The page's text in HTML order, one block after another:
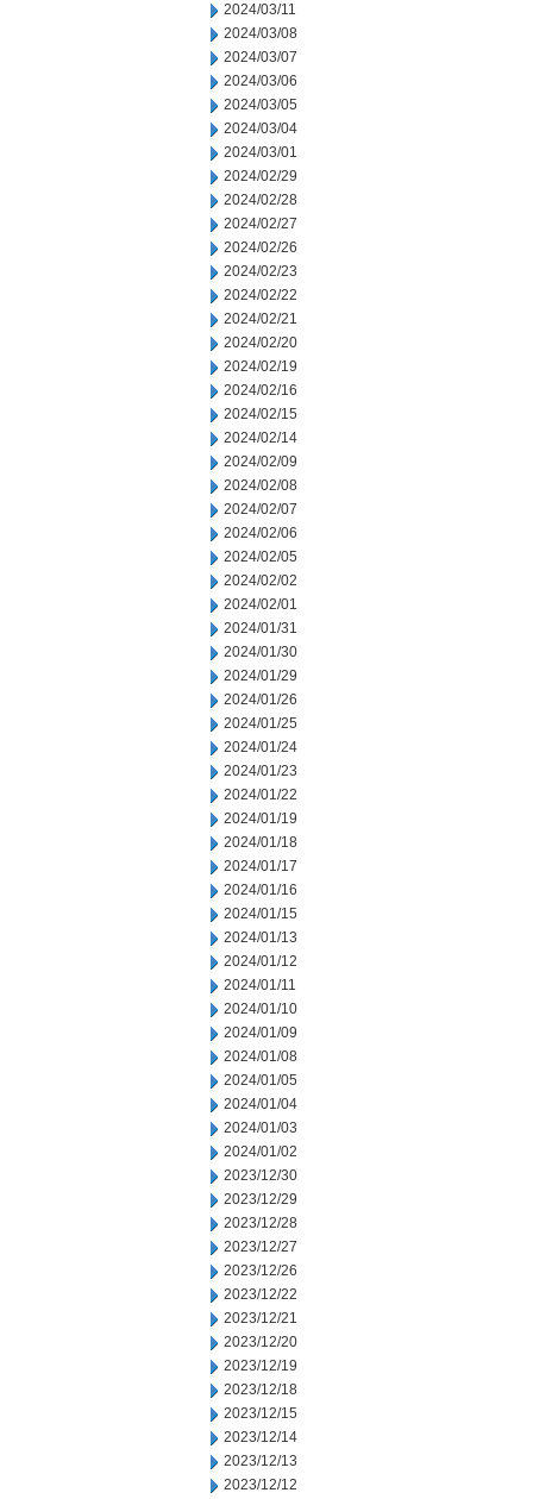
2024/03/11
2024/03/08
2024/03/07
2024/03/06
2024/03/05
2024/03/04
2024/03/01
2024/02/29
2024/02/28
2024/02/27
2024/02/26
2024/02/23
2024/02/22
2024/02/21
2024/02/20
2024/02/19
2024/02/16
2024/02/15
2024/02/14
2024/02/09
2024/02/08
2024/02/07
2024/02/06
2024/02/05
2024/02/02
2024/02/01
2024/01/31
2024/01/30
2024/01/29
2024/01/26
2024/01/25
2024/01/24
2024/01/23
2024/01/22
2024/01/19
2024/01/18
2024/01/17
2024/01/16
2024/01/15
2024/01/13
2024/01/12
2024/01/11
2024/01/10
2024/01/09
2024/01/08
2024/01/05
2024/01/04
2024/01/03
2024/01/02
2023/12/30
2023/12/29
2023/12/28
2023/12/27
2023/12/26
2023/12/22
2023/12/21
2023/12/20
2023/12/19
2023/12/18
2023/12/15
2023/12/14
2023/12/13
2023/12/12